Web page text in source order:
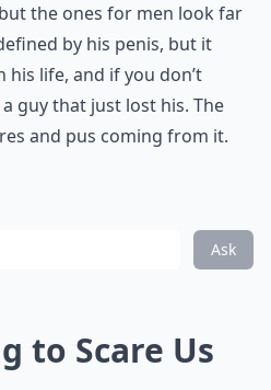
the ones for men look far
by his penis, but it
his life, and if you don’t
guy that just lost his. The
and pus coming from it.
Ask
to Scare Us